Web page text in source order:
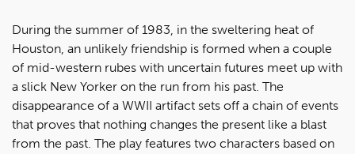
During the summer of 1983, in the sweltering heat of
Houston, an unlikely friendship is formed when a couple
of mid-western rubes with uncertain futures meet up with
a slick New Yorker on the run from his past. The
disappearance of a WWII artifact sets off a chain of events
that proves that nothing changes the present like a blast
from the past. The play features two characters based on